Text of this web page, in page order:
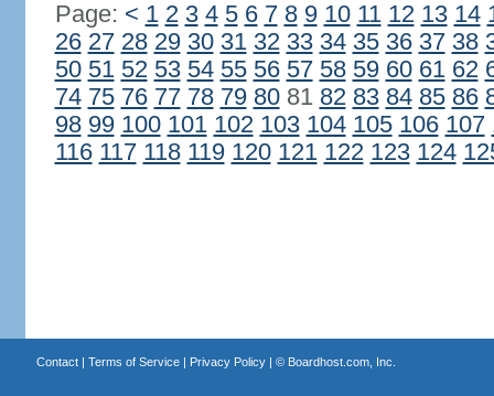
Page: < 1 2 3 4 5 6 7 8 9 10 11 12 13 14
26 27 28 29 30 31 32 33 34 35 36 37 38
50 51 52 53 54 55 56 57 58 59 60 61 62
74 75 76 77 78 79 8081 82 83 84 85 86
98 99 100 101 102 103 104 105 106 107
116 117 118 119 120 121 122 123 124
Contact| Terms of Service| Privacy Policy| © Boardhost.com, Inc.